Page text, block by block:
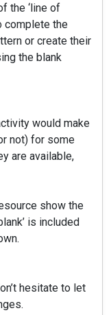
the ‘line of
complete the
or create their
the blank
would make
not) for some
are available,
show the
is included
hesitate to let